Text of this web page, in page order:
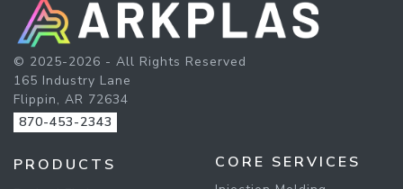
© 2025-2026 - All Rights Reserved
165 Industry Lane
Flippin, AR 72634
870-453-2343
PRODUCTS CORE SERVICES